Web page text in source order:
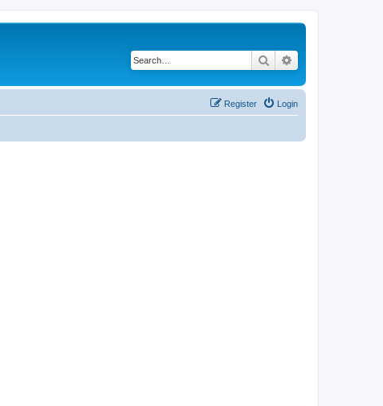
Search
Login
Register